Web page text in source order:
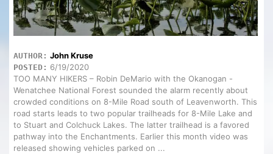
AUTHOR: John Kruse
POSTED: 6/19/2020
TOO MANY HIKERS – Robin DeMario with the Okanogan -
Wenatchee National Forest sounded the alarm recently about
crowded conditions on 8-Mile Road south of Leavenworth. This
road starts leads to two popular trailheads for 8-Mile Lake and
to Stuart and Colchuck Lakes. The latter trailhead is a favored
pathway into the Enchantments. Earlier this month video was
released showing vehicles parked on ...